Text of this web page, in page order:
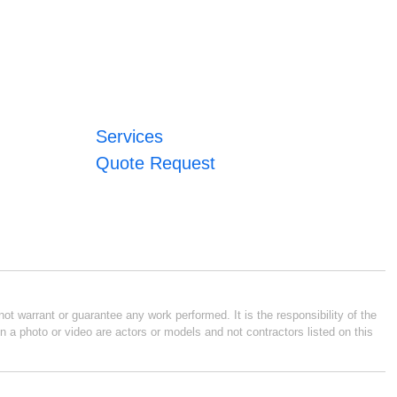
Services
Quote Request
warrant or guarantee any work performed. It is the responsibility of the
photo or video are actors or models and not contractors listed on this